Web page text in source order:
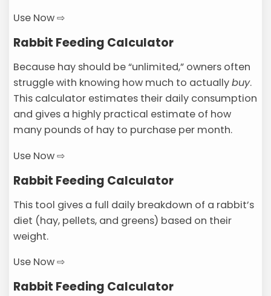
Use Now ⇨
Rabbit Feeding Calculator
Because hay should be “unlimited,” owners often
struggle with knowing how much to actuallybuy.
This calculator estimates their daily consumption
and gives a highly practical estimate of how
many pounds of hay to purchase per month.
Use Now ⇨
Rabbit Feeding Calculator
This tool gives a full daily breakdown of a rabbit’s
diet (hay, pellets, and greens) based on their
weight.
Use Now ⇨
Rabbit Feeding Calculator